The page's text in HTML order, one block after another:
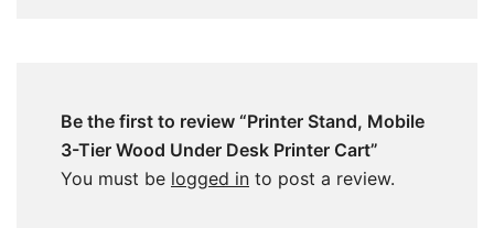
Be the first to review “Printer Stand, Mobile
3-Tier Wood Under Desk Printer Cart”
You must be logged in to post a review.